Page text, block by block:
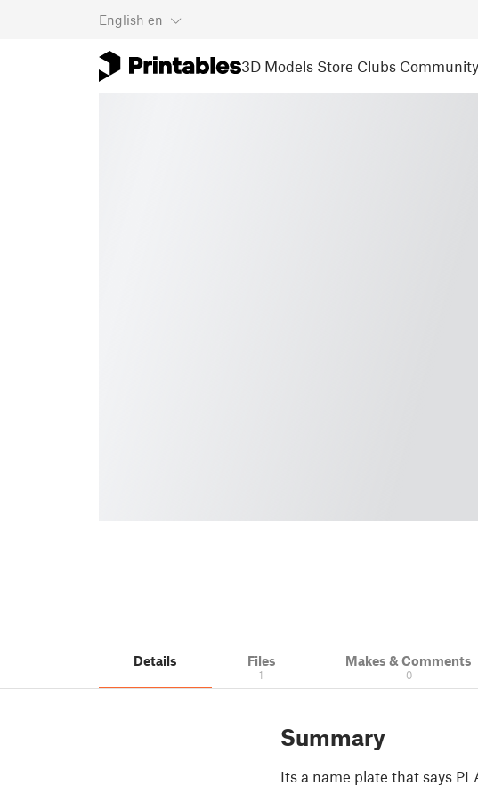
English en
3D Models Store Clubs Community
Details Files
1
Makes & Comments
0
Summary
Its a name plate that says